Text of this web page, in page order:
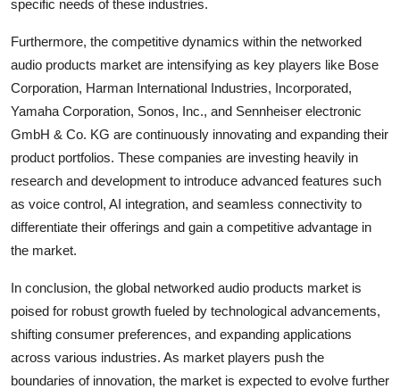
specific needs of these industries.
Furthermore, the competitive dynamics within the networked
audio products market are intensifying as key players like Bose
Corporation, Harman International Industries, Incorporated,
Yamaha Corporation, Sonos, Inc., and Sennheiser electronic
GmbH & Co. KG are continuously innovating and expanding their
product portfolios. These companies are investing heavily in
research and development to introduce advanced features such
as voice control, AI integration, and seamless connectivity to
differentiate their offerings and gain a competitive advantage in
the market.
In conclusion, the global networked audio products market is
poised for robust growth fueled by technological advancements,
shifting consumer preferences, and expanding applications
across various industries. As market players push the
boundaries of innovation, the market is expected to evolve further